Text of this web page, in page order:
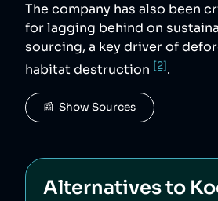
The company has also been
for lagging behind on
sourcing, a key driver of
habitat destruction [2].
📰  Show Sources
Alternatives to